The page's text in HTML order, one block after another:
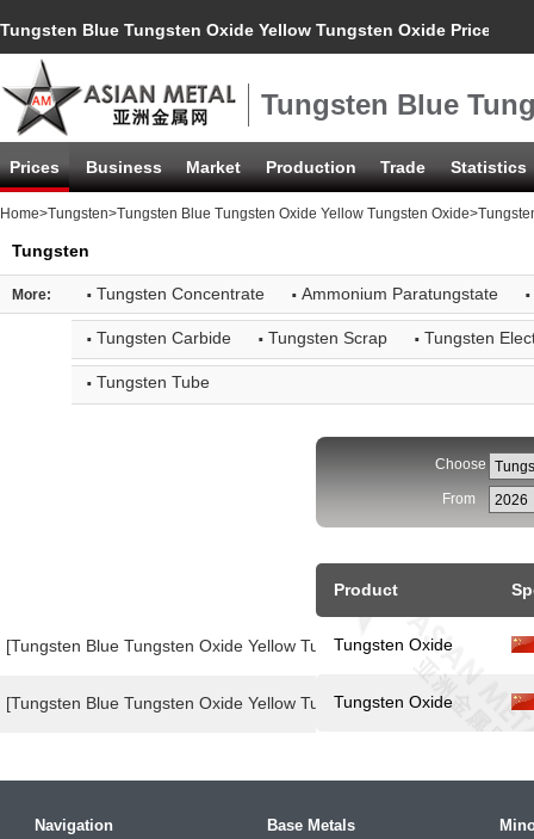
Tungsten Blue Tungsten Oxide Yellow Tungsten Oxide Price
Tungsten Blue
Prices Business Market Production Trade Statistics
Home>Tungsten>Tungsten Blue Tungsten Oxide Yellow Tungsten Oxide
Tungsten
More: · Tungsten Concentrate · Ammonium Paratungstate
·
· Tungsten Carbide · Tungsten Scrap · Tungsten
· Tungsten Tube
[Tungsten Blue Tungsten Oxide Yellow Tungsten Oxide Price Index]
[Tungsten Blue Tungsten Oxide Yellow Tungsten Oxide Price Index]
Choose
From
Product
Tungsten Oxide
Tungsten Oxide
Navigation
Base Metals